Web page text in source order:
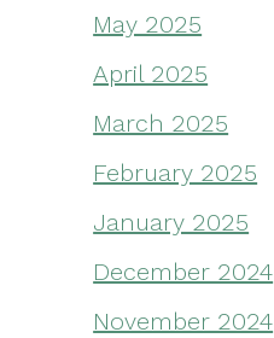
May 2025
April 2025
March 2025
February 2025
January 2025
December 2024
November 2024